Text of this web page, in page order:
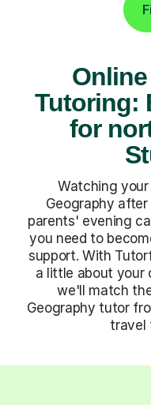
Tutoring:
for
Watching
Geography
parents' evening
you need to
support. With
a little about your
we'll match
Geography tutor
travel